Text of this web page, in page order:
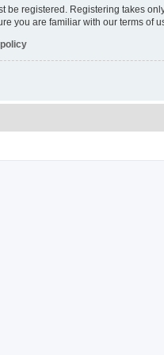
be registered. Registering takes
you are familiar with our terms of